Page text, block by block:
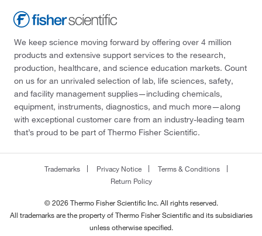
We keep science moving forward by offering over 4 million
products and extensive support services to the research,
production, healthcare, and science education markets. Count
on us for an unrivaled selection of lab, life sciences, safety,
and facility management supplies—including chemicals,
equipment, instruments, diagnostics, and much more—along
with exceptional customer care from an industry-leading team
that’s proud to be part of Thermo Fisher Scientific.
Trademarks Privacy Notice
Terms & Conditions
Return Policy
© 2026 Thermo Fisher Scientific Inc. All rights reserved.
All trademarks are the property of Thermo Fisher Scientific and its subsidiaries
unless otherwise specified.